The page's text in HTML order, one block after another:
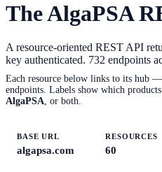
The AlgaPSA
A resource-oriented REST API
key authenticated. 732 endpoints
Each resource below links to its hub
endpoints. Labels show which
AlgaPSA, or both.
BASE URL
algapsa.com
RESOURCES
60